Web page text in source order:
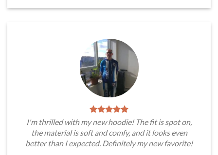
I'm thrilled with my new hoodie! The fit is spot on,
the material is soft and comfy, and it looks even
better than I expected. Definitely my new favorite!